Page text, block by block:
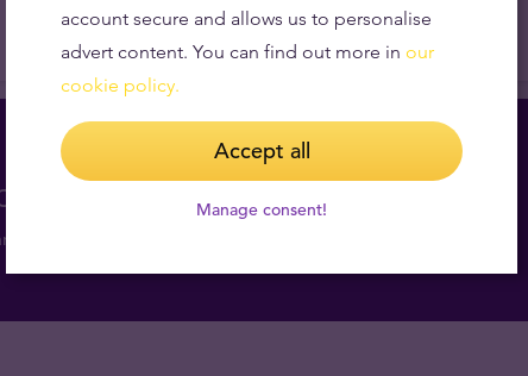
for free
get valuable market insights.
account secure and allows us to personalise
advert content. You can find out more in our
cookie policy.
Accept all
Manage consent!